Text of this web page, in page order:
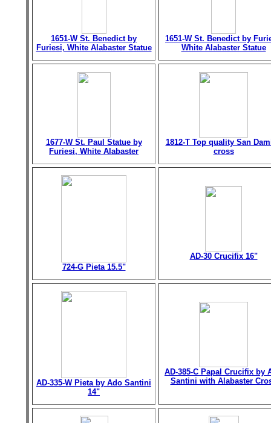
1651-W St. Benedict by
Furiesi, White Alabaster Statue
1651-W St. Benedict by
White Alabaster Statue
1677-W St. Paul Statue by
Furiesi, White Alabaster
1812-T Top quality San
cross
724-G Pieta 15.5"
AD-30 Crucifix 16"
AD-335-W Pieta by Ado Santini
14"
AD-385-C Papal Crucifix by
Santini with Alabaster